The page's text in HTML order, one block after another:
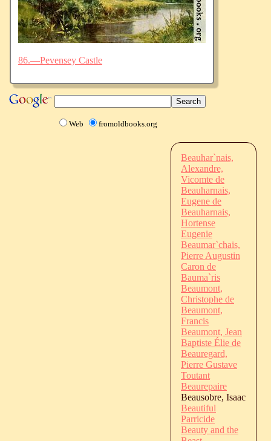
86.—Pevensey Castle
Web fromoldbooks.org
Beauhar`nais,
Alexandre,
Vicomte de
Beauharnais,
Eugene de
Beauharnais,
Hortense
Eugenie
Beaumar`chais,
Pierre Augustin
Caron de
Bauma`ris
Beaumont,
Christophe de
Beaumont,
Francis
Beaumont, Jean
Baptiste Élie de
Beauregard,
Pierre Gustave
Toutant
Beaurepaire
Beausobre, Isaac
Beautiful
Parricide
Beauty and the